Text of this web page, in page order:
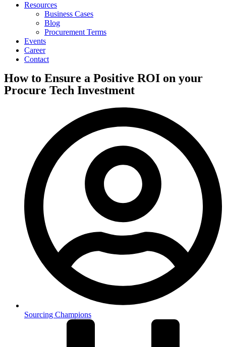
Resources
Business Cases
Blog
Procurement Terms
Events
Career
Contact
How to Ensure a Positive ROI on your
Procure Tech Investment
Sourcing Champions